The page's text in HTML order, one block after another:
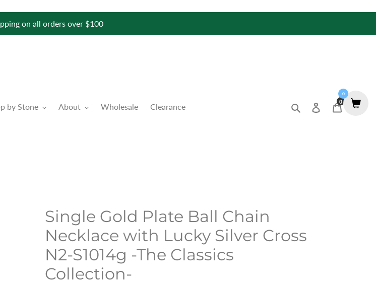
on all orders over $100
by Stone About Wholesale Clearance Search Log inCart
0
Single Gold Plate Ball Chain
Necklace with Lucky Silver Cross
N2-S1014g -The Classics
Collection-
0